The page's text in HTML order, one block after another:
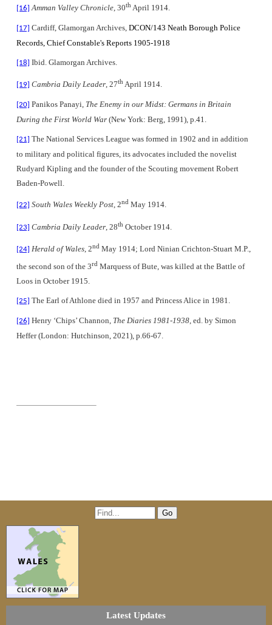
[16] Amman Valley Chronicle , 30th April 1914.
[17] Cardiff, Glamorgan Archives, DCON/143 Neath Borough Police
Records, Chief Constable's Reports 1905-1918
[18] Ibid. Glamorgan Archives.
[19] Cambria Daily Leader , 27th April 1914.
[20] Panikos Panayi, The Enemy in our Midst: Germans in Britain
During the First World War (New York: Berg, 1991), p.41.
[21] The National Services League was formed in 1902 and in addition
to military and political figures, its advocates included the novelist
Rudyard Kipling and the founder of the Scouting movement Robert
Baden-Powell.
[22] South Wales Weekly Post, 2nd May 1914.
[23] Cambria Daily Leader , 28th October 1914.
[24] Herald of Wales, 2nd May 1914; Lord Ninian Crichton-Stuart M.P.,
the second son of the 3rd Marquess of Bute, was killed at the Battle of
Loos in October 1915.
[25] The Earl of Athlone died in 1957 and Princess Alice in 1981.
[26] Henry ‘Chips’ Channon, The Diaries 1981-1938 , ed. by Simon
Heffer (London: Hutchinson, 2021), p.66-67.
Latest Updates